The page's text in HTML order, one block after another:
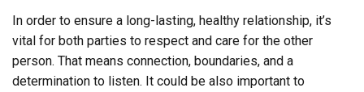
In order to ensure a long-lasting, healthy relationship, it’s
vital for both parties to respect and care for the other
person. That means connection, boundaries, and a
determination to listen. It could be also important to